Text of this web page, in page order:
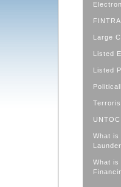
Large
Listed
Listed
UNTOC
What is
What